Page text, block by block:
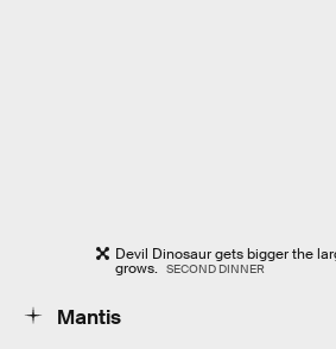
Devil Dinosaur gets bigger the
grows. SECOND DINNER
Mantis